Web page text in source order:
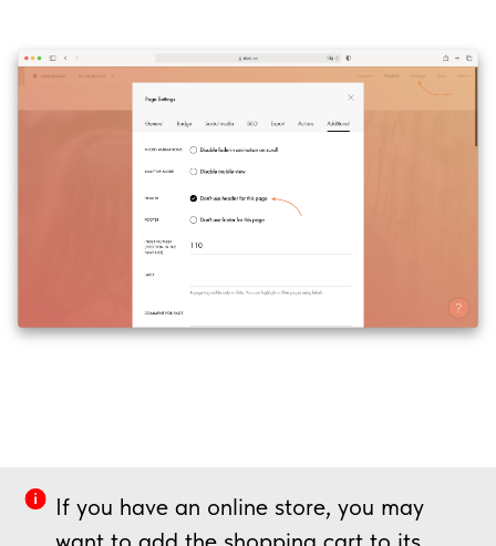
If you have an online store, you may
want to add the shopping cart to its